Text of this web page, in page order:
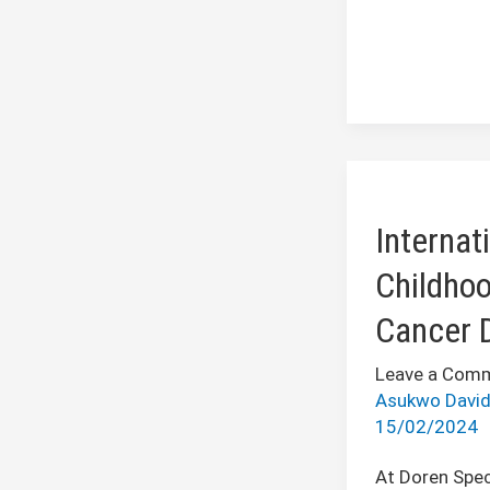
Cancer
Leave a
Asukwo David
15/02/2024
At Doren
Cancer